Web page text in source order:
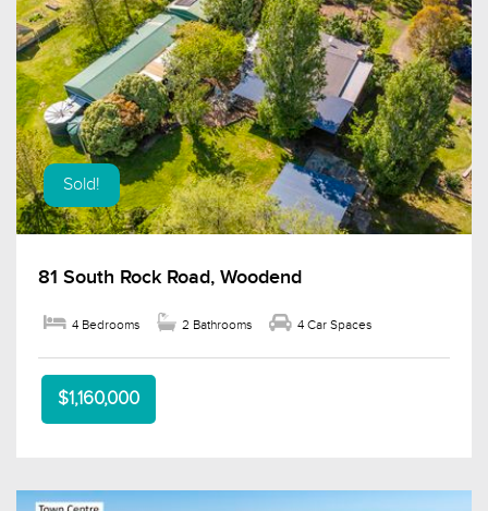
Sold!
81 South Rock Road, Woodend
4 Bedrooms 2 Bathrooms 4 Car Spaces
$1,160,000